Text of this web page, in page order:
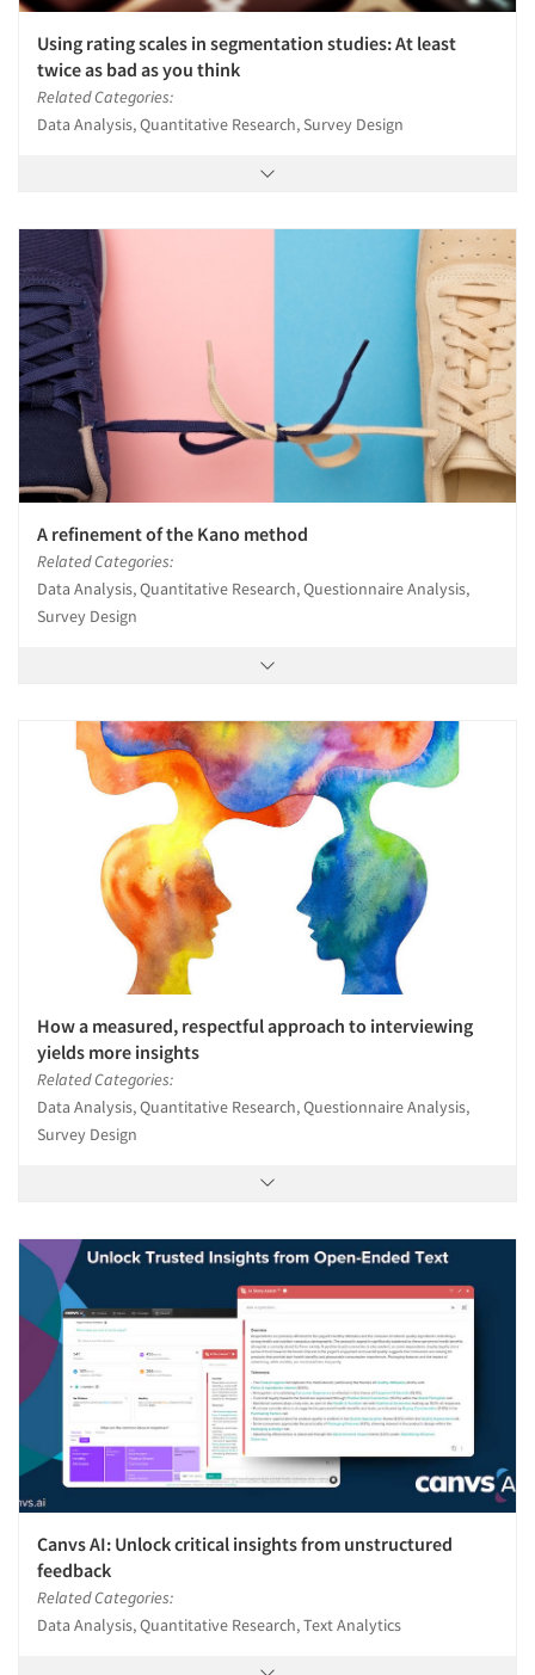
Using rating scales in segmentation studies: At least
twice as bad as you think
Related Categories:
Data Analysis, Quantitative Research, Survey Design
A refinement of the Kano method
Related Categories:
Data Analysis, Quantitative Research, Questionnaire Analysis,
Survey Design
How a measured, respectful approach to interviewing
yields more insights
Related Categories:
Data Analysis, Quantitative Research, Questionnaire Analysis,
Survey Design
Canvs AI: Unlock critical insights from unstructured
feedback
Related Categories:
Data Analysis, Quantitative Research, Text Analytics